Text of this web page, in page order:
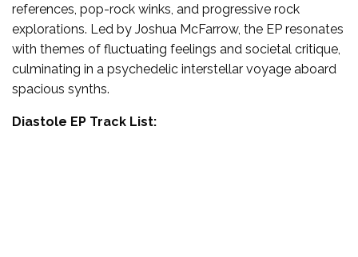
references, pop-rock winks, and progressive rock
explorations. Led by Joshua McFarrow, the EP resonates
with themes of fluctuating feelings and societal critique,
culminating in a psychedelic interstellar voyage aboard
spacious synths.
Diastole EP Track List: